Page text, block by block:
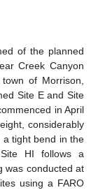
of the planned
Creek Canyon
of Morrison,
Site E and Site
in April
considerably
a tight bend in the
HI follows a
was conducted at
using a FARO